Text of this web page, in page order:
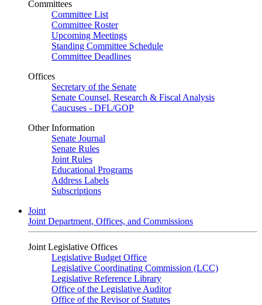
Committees
Committee List
Committee Roster
Upcoming Meetings
Standing Committee Schedule
Committee Deadlines
Offices
Secretary of the Senate
Senate Counsel, Research & Fiscal Analysis
Caucuses - DFL/GOP
Other Information
Senate Journal
Senate Rules
Joint Rules
Educational Programs
Address Labels
Subscriptions
Joint
Joint Department, Offices, and Commissions
Joint Legislative Offices
Legislative Budget Office
Legislative Coordinating Commission (LCC)
Legislative Reference Library
Office of the Legislative Auditor
Office of the Revisor of Statutes